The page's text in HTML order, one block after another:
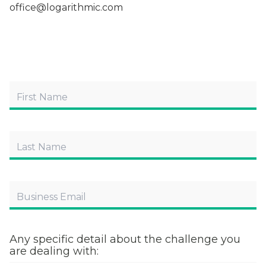
office@logarithmic.com
Any specific detail about the challenge you
are dealing with: